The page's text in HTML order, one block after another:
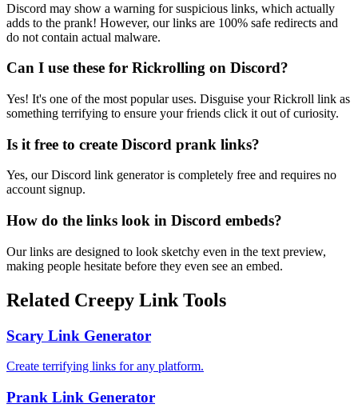
Discord may show a warning for suspicious links, which actually
adds to the prank! However, our links are 100% safe redirects and
do not contain actual malware.
Can I use these for Rickrolling on Discord?
Yes! It's one of the most popular uses. Disguise your Rickroll link as
something terrifying to ensure your friends click it out of curiosity.
Is it free to create Discord prank links?
Yes, our Discord link generator is completely free and requires no
account signup.
How do the links look in Discord embeds?
Our links are designed to look sketchy even in the text preview,
making people hesitate before they even see an embed.
Related Creepy Link Tools
Scary Link Generator
Create terrifying links for any platform.
Prank Link Generator